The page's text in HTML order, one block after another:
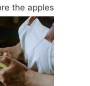
the apples